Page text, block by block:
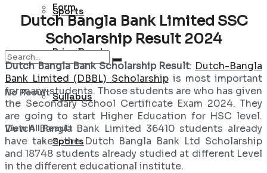
Form
Prize Bond
Syllabus
Sports
Sports
No Result
View All Result
Dutch Bangla Bank Limited SSC
Scholarship Result 2024
Dutch Bangla Bank Scholarship Result: Dutch-Bangla
Bank Limited (DBBL) Scholarshipis most important
for many students. Those students are who has given
the Secondary School Certificate Exam 2024. They
are going to start Higher Education for HSC level.
Dutch Bangla Bank Limited 36410 students already
have taken the Dutch Bangla Bank Ltd Scholarship
and 18748 students already studied at different Level
in the different educational institute.